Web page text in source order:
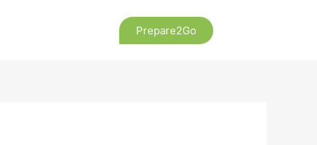
Prepare2Go